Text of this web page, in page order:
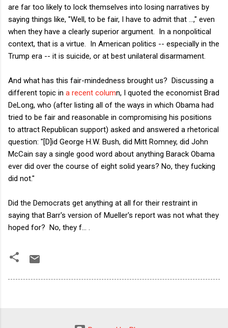
are far too likely to lock themselves into losing narratives by
saying things like, "Well, to be fair, I have to admit that ...," even
when they have a clearly superior argument. In a nonpolitical
context, that is a virtue. In American politics -- especially in the
Trump era -- it is suicide, or at best unilateral disarmament.
And what has this fair-mindedness brought us? Discussing a
different topic in a recent column, I quoted the economist Brad
DeLong, who (after listing all of the ways in which Obama had
tried to be fair and reasonable in compromising his positions
to attract Republican support) asked and answered a rhetorical
question: "[D]id George H.W. Bush, did Mitt Romney, did John
McCain say a single good word about anything Barack Obama
ever did over the course of eight solid years? No, they fucking
did not."
Did the Democrats get anything at all for their restraint in
saying that Barr's version of Mueller's report was not what they
hoped for? No, they f... .